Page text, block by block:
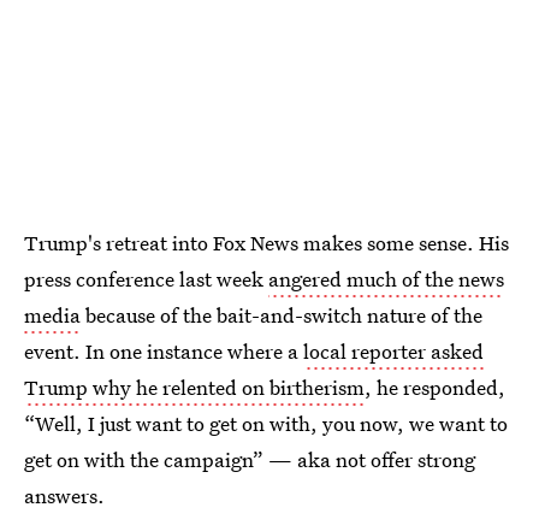
Trump's retreat into Fox News makes some sense. His
press conference last week angered much of the news
mediabecause of the bait-and-switch nature of the
event. In one instance where alocal reporter asked
Trump why he relented on birtherism, he responded,
“Well, I just want to get on with, you now, we want to
get on with the campaign” — aka not offer strong
answers.